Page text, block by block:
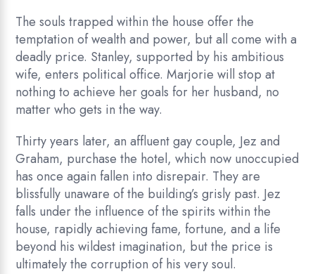
The souls trapped within the house offer the
temptation of wealth and power, but all come with a
deadly price. Stanley, supported by his ambitious
wife, enters political office. Marjorie will stop at
nothing to achieve her goals for her husband, no
matter who gets in the way.
Thirty years later, an affluent gay couple, Jez and
Graham, purchase the hotel, which now unoccupied
has once again fallen into disrepair. They are
blissfully unaware of the building’s grisly past. Jez
falls under the influence of the spirits within the
house, rapidly achieving fame, fortune, and a life
beyond his wildest imagination, but the price is
ultimately the corruption of his very soul.